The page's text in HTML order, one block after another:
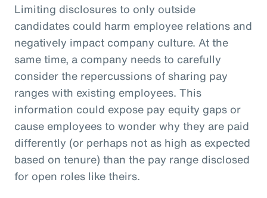
Limiting disclosures to only outside
candidates could harm employee relations and
negatively impact company culture. At the
same time, a company needs to carefully
consider the repercussions of sharing pay
ranges with existing employees. This
information could expose pay equity gaps or
cause employees to wonder why they are paid
differently (or perhaps not as high as expected
based on tenure) than the pay range disclosed
for open roles like theirs.